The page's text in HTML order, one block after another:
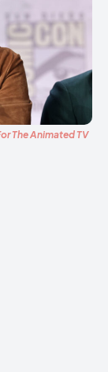
The Animated TV